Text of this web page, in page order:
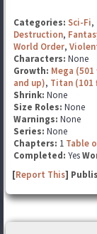
Categories: Sci-Fi,
Destruction,
World Order,
Characters: None
Growth: Mega
and up), Titan (101
Shrink: None
Size Roles: None
Warnings: None
Series: None
Chapters: 1 Table
Completed: Yes
[Report This]